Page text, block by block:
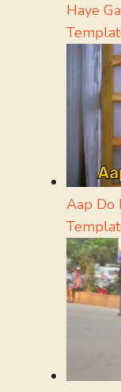
Haye
Aap Do